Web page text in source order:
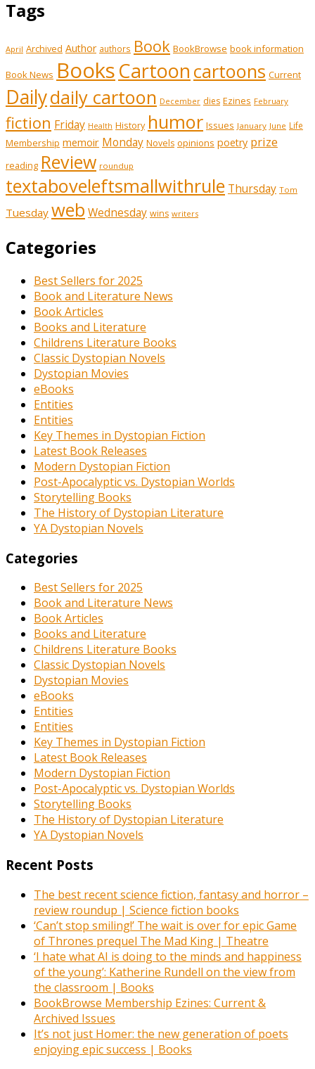
Tags
April Archived Author authors Book BookBrowse book information
Book News BooksCartoon cartoons Current
Dailydaily cartoon December dies Ezines February
fiction Friday Health History humor Issues January June Life
Membership memoir Monday Novels opinions poetry prize
reading Review roundup
textaboveleftsmallwithrule Thursday Tom
Tuesday web Wednesday wins writers
Categories
Best Sellers for 2025
Book and Literature News
Book Articles
Books and Literature
Childrens Literature Books
Classic Dystopian Novels
Dystopian Movies
eBooks
Entities
Entities
Key Themes in Dystopian Fiction
Latest Book Releases
Modern Dystopian Fiction
Post-Apocalyptic vs. Dystopian Worlds
Storytelling Books
The History of Dystopian Literature
YA Dystopian Novels
Categories
Best Sellers for 2025
Book and Literature News
Book Articles
Books and Literature
Childrens Literature Books
Classic Dystopian Novels
Dystopian Movies
eBooks
Entities
Entities
Key Themes in Dystopian Fiction
Latest Book Releases
Modern Dystopian Fiction
Post-Apocalyptic vs. Dystopian Worlds
Storytelling Books
The History of Dystopian Literature
YA Dystopian Novels
Recent Posts
The best recent science fiction, fantasy and horror –
review roundup | Science fiction books
‘Can’t stop smiling!’ The wait is over for epic Game
of Thrones prequel The Mad King | Theatre
‘I hate what AI is doing to the minds and happiness
of the young’: Katherine Rundell on the view from
the classroom | Books
BookBrowse Membership Ezines: Current &
Archived Issues
It’s not just Homer: the new generation of poets
enjoying epic success | Books